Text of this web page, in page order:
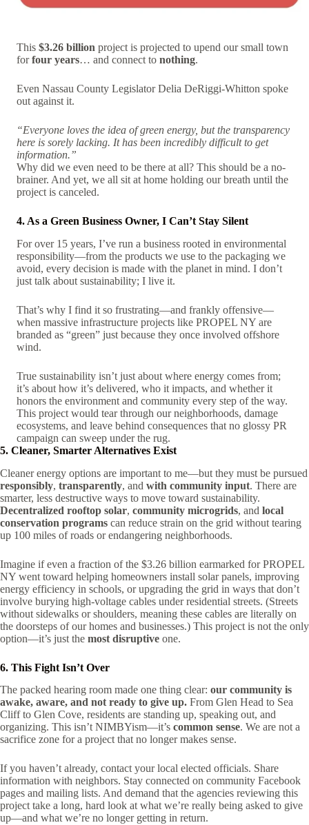
This $3.26 billion project is projected to upend our small town
forfour years… and connect to nothing.
Even Nassau County Legislator Delia DeRiggi-Whitton spoke
out against it.
“Everyone loves the idea of green energy, but the transparency
here is sorely lacking. It has been incredibly difficult to get
information.”
Why did we even need to be there at all? This should be a no-
brainer. And yet, we all sit at home holding our breath until the
project is canceled.
4. As a Green Business Owner, I Can’t Stay Silent
For over 15 years, I’ve run a business rooted in environmental
responsibility—from the products we use to the packaging we
avoid, every decision is made with the planet in mind. I don’t
just talk about sustainability; I live it.
That’s why I find it so frustrating—and frankly offensive—
when massive infrastructure projects like PROPEL NY are
branded as “green” just because they once involved offshore
wind.
True sustainability isn’t just about where energy comes from;
it’s about how it’s delivered, who it impacts, and whether it
honors the environment and community every step of the way.
This project would tear through our neighborhoods, damage
ecosystems, and leave behind consequences that no glossy PR
campaign can sweep under the rug.
5. Cleaner, Smarter Alternatives Exist
Cleaner energy options are important to me—but they must be pursued
responsibly, transparently, and with community input. There are
smarter, less destructive ways to move toward sustainability.
Decentralized rooftop solar, community microgrids, and local
conservation programs can reduce strain on the grid without tearing
up 100 miles of roads or endangering neighborhoods.
Imagine if even a fraction of the $3.26 billion earmarked for PROPEL
NY went toward helping homeowners install solar panels, improving
energy efficiency in schools, or upgrading the grid in ways that don’t
involve burying high-voltage cables under residential streets. (Streets
without sidewalks or shoulders, meaning these cables are literally on
the doorsteps of our homes and businesses.) This project is not the only
option—it’s just the most disruptive one.
6. This Fight Isn’t Over
The packed hearing room made one thing clear: our community is
awake, aware, and not ready to give up. From Glen Head to Sea
Cliff to Glen Cove, residents are standing up, speaking out, and
organizing. This isn’t NIMBYism—it’s common sense. We are not a
sacrifice zone for a project that no longer makes sense.
If you haven’t already, contact your local elected officials. Share
information with neighbors. Stay connected on community Facebook
pages and mailing lists. And demand that the agencies reviewing this
project take a long, hard look at what we’re really being asked to give
up—and what we’re no longer getting in return.